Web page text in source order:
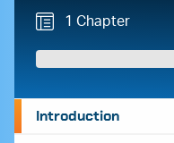
1 Chapter
Introduction